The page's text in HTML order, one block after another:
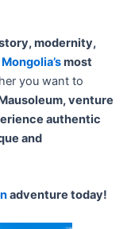
modernity,
most
you want to
venture
authentic
and
adventure today!